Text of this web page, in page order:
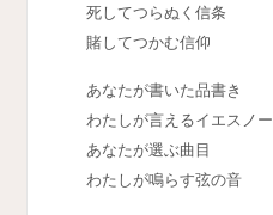
死してつらぬく信条
賭してつかむ信仰
あなたが書いた品書き
わたしが言えるイエスノー
あなたが選ぶ曲目
わたしが鳴らす弦の音